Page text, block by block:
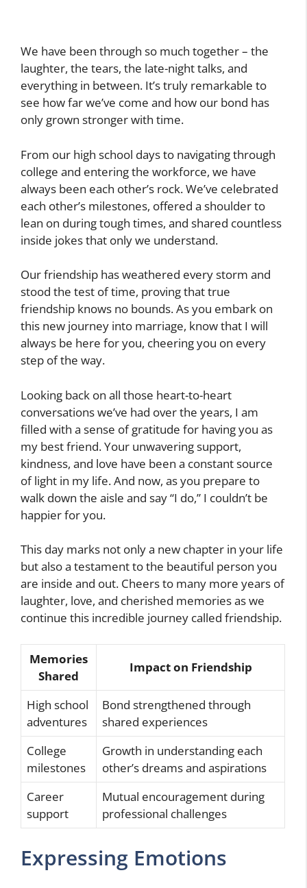
We have been through so much together – the
laughter, the tears, the late-night talks, and
everything in between. It’s truly remarkable to
see how far we’ve come and how our bond has
only grown stronger with time.
From our high school days to navigating through
college and entering the workforce, we have
always been each other’s rock. We’ve celebrated
each other’s milestones, offered a shoulder to
lean on during tough times, and shared countless
inside jokes that only we understand.
Our friendship has weathered every storm and
stood the test of time, proving that true
friendship knows no bounds. As you embark on
this new journey into marriage, know that I will
always be here for you, cheering you on every
step of the way.
Looking back on all those heart-to-heart
conversations we’ve had over the years, I am
filled with a sense of gratitude for having you as
my best friend. Your unwavering support,
kindness, and love have been a constant source
of light in my life. And now, as you prepare to
walk down the aisle and say “I do,” I couldn’t be
happier for you.
This day marks not only a new chapter in your life
but also a testament to the beautiful person you
are inside and out. Cheers to many more years of
laughter, love, and cherished memories as we
continue this incredible journey called friendship.
Memories
Shared
Impact on Friendship
High school
adventures
Bond strengthened through
shared experiences
College
milestones
Growth in understanding each
other’s dreams and aspirations
Career
support
Mutual encouragement during
professional challenges
Expressing Emotions